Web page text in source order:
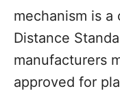
mechanism is
Distance
manufacturers
approved for